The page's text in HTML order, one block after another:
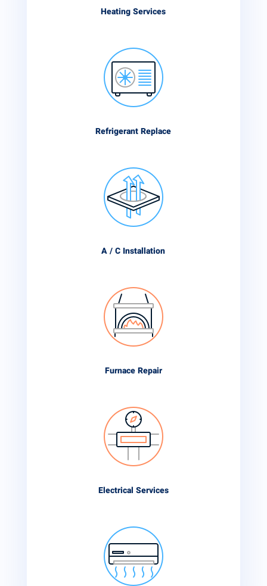
Heating Services
Refrigerant Replace
A / C Installation
Furnace Repair
Electrical Services